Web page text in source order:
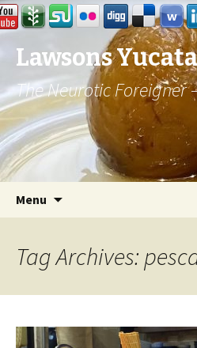
Lawsons
The Neurotic Foreigner
Menu
Tag Archives: